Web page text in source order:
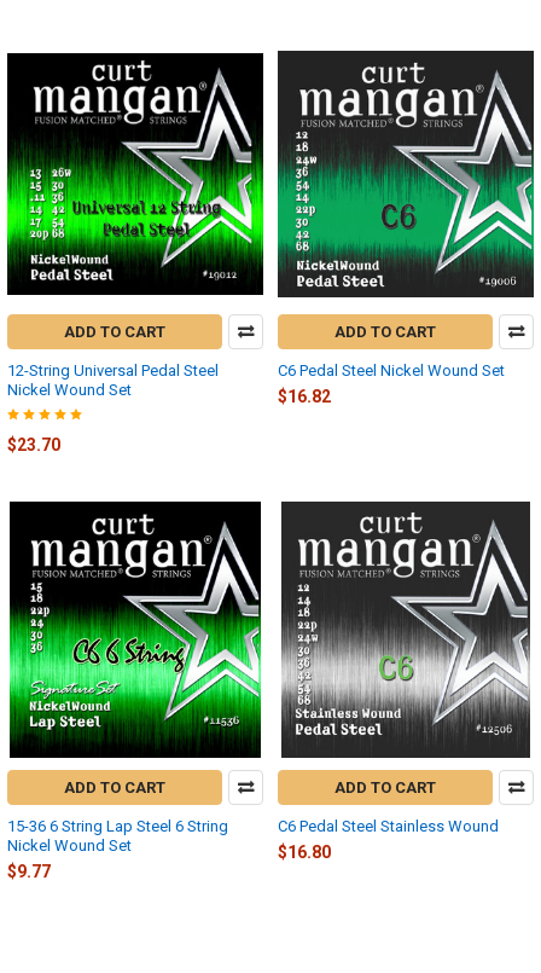
ADD TO CART
12-String Universal Pedal Steel
Nickel Wound Set
$23.70
ADD TO CART
C6 Pedal Steel Nickel Wound Set
$16.82
ADD TO CART
15-36 6 String Lap Steel 6 String
Nickel Wound Set
$9.77
ADD TO CART
C6 Pedal Steel Stainless Wound
$16.80